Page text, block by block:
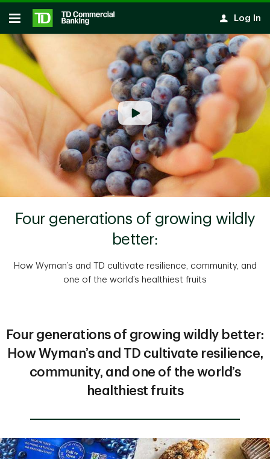
Skip to main content
Open
Log In
Four generations of growing wildly
better:
How Wyman’s and TD cultivate resilience, community, and
one of the world’s healthiest fruits
Four generations of growing wildly better:
How Wyman’s and TD cultivate resilience,
community, and one of the world’s
healthiest fruits